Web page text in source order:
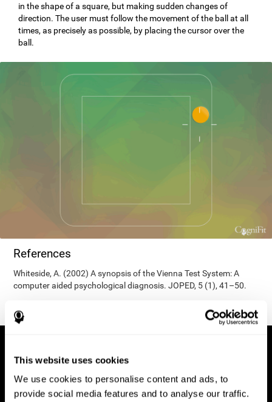
This website uses cookies
We use cookies to personalise content and ads, to
provide social media features and to analyse our traffic.
in the shape of a square, but making sudden changes of
direction. The user must follow the movement of the ball at all
times, as precisely as possible, by placing the cursor over the
ball.
References
Whiteside, A. (2002) A synopsis of the Vienna Test System: A
computer aided psychological diagnosis. JOPED, 5 (1), 41–50.